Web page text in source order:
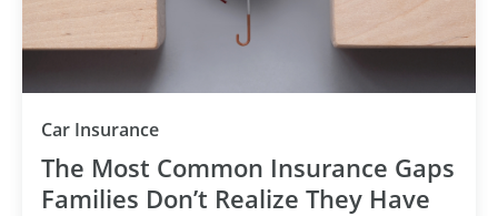
Car InsuranceCategory
The Most Common Insurance Gaps
Families Don’t Realize They Have